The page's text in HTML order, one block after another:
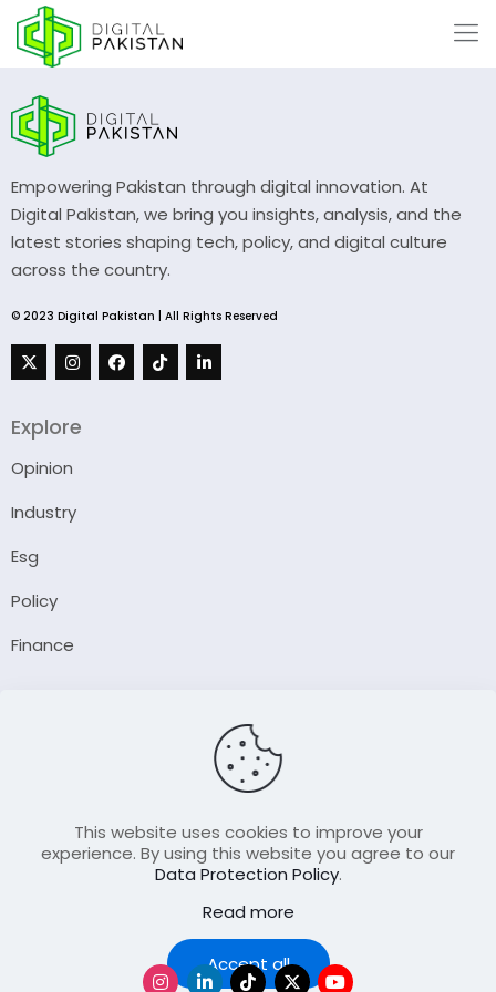
Empowering Pakistan through digital innovation. At
Digital Pakistan, we bring you insights, analysis, and the
latest stories shaping tech, policy, and digital culture
across the country.
© 2023 Digital Pakistan | All Rights Reserved
Explore
Opinion
Industry
Esg
Policy
Finance
Contact Us
Join Our FellowShip Collaborations
This website uses cookies to improve your
experience. By using this website you agree to our
Data Protection Policy.
Read more
Accept all